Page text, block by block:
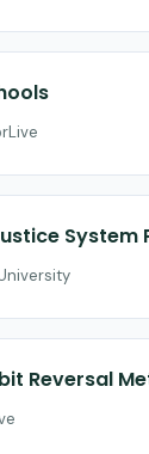
Reversal